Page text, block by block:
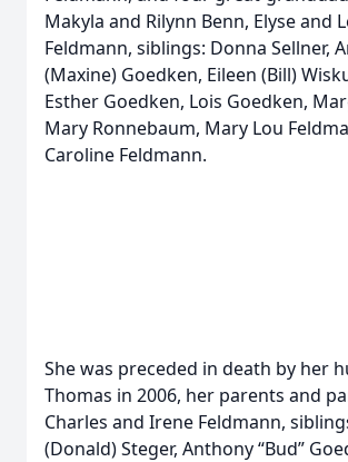
Makyla and Rilynn Benn, Elyse and
Feldmann, siblings: Donna Sellner,
(Maxine) Goedken, Eileen (Bill)
Esther Goedken, Lois Goedken,
Mary Ronnebaum, Mary Lou
Caroline Feldmann.
She was preceded in death by her
Thomas in 2006, her parents and
Charles and Irene Feldmann,
(Donald) Steger, Anthony “Bud”